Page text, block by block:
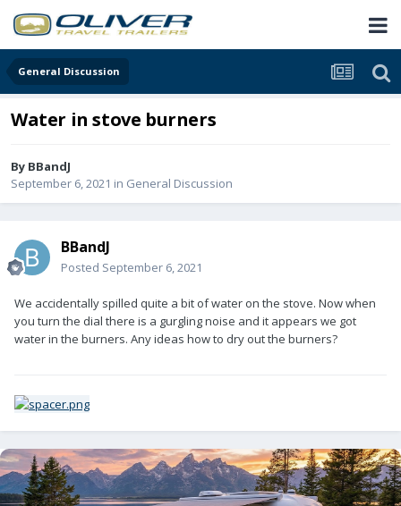
General Discussion
Water in stove burners
By BBandJ
September 6, 2021 in General Discussion
BBandJ
Posted September 6, 2021
We accidentally spilled quite a bit of water on the stove. Now when
you turn the dial there is a gurgling noise and it appears we got
water in the burners. Any ideas how to dry out the burners?